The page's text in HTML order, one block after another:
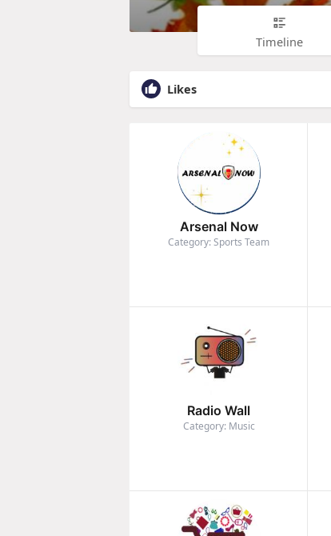
Timeline
Likes
Arsenal Now
Category: Sports Team
Radio Wall
Category: Music